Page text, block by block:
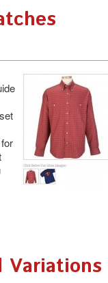
Variations